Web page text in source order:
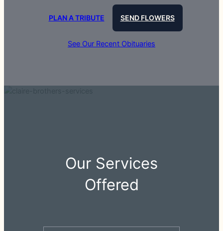
PLAN A TRIBUTE SEND FLOWERS
See Our Recent Obituaries
Our Services
Offered